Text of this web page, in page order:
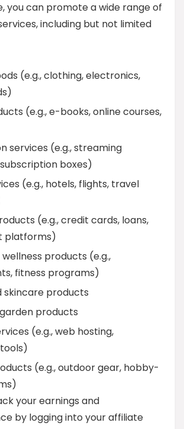
you can promote a wide range of
including but not limited
(e.g., clothing, electronics,
(e.g., e-books, online courses,
services (e.g., streaming
boxes)
(e.g., hotels, flights, travel
(e.g., credit cards, loans,
platforms)
products (e.g.,
fitness programs)
skincare products
products
(e.g., web hosting,
(e.g., outdoor gear, hobby-
your earnings and
by logging into your affiliate